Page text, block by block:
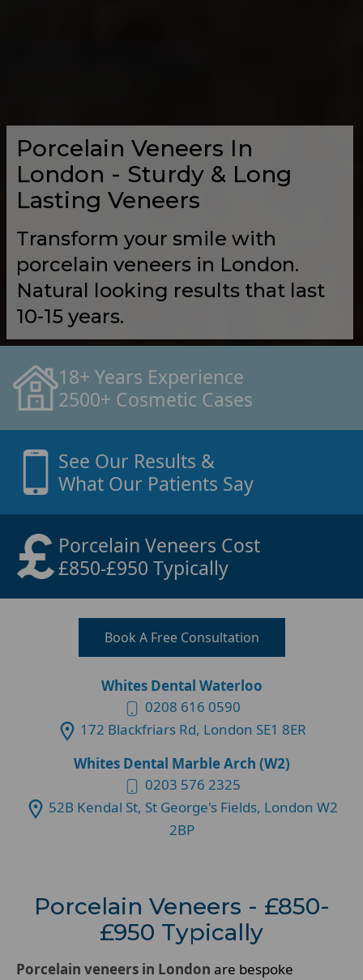
Porcelain Veneers In
London - Sturdy & Long
Lasting Veneers
Transform your smile with
porcelain veneers in London.
Natural looking results that last
10-15 years.
18+ Years Experience
2500+ Cosmetic Cases
See Our Results &
What Our Patients Say
Porcelain Veneers Cost
£850-£950 Typically
Book A Free Consultation
Whites Dental Waterloo
0208 616 0590
172 Blackfriars Rd, London SE1 8ER
Whites Dental Marble Arch (W2)
0203 576 2325
52B Kendal St, St George's Fields, London W2
2BP
Porcelain Veneers - £850-
£950 Typically
Porcelain veneers in London are bespoke